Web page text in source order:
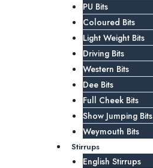
PU Bits
Coloured Bits
Light Weight Bits
Driving Bits
Western Bits
Dee Bits
Full Cheek Bits
Show Jumping Bits
Weymouth Bits
Stirrups
English Stirrups